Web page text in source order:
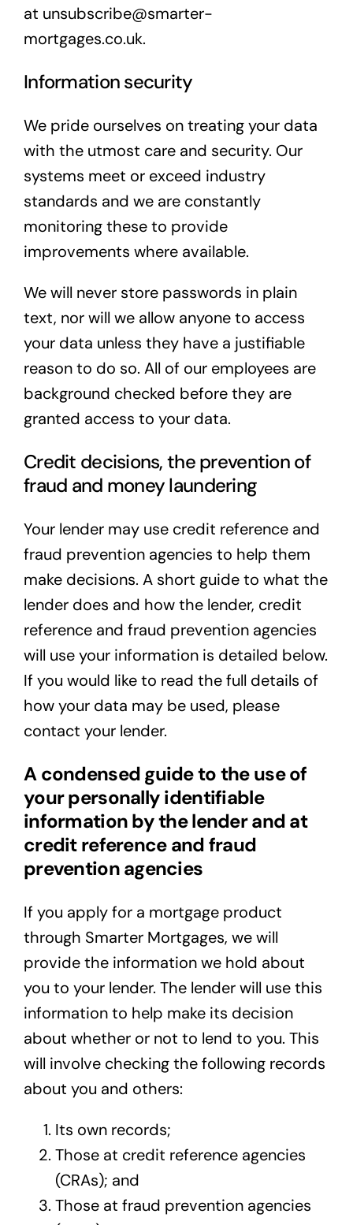
at unsubscribe@smarter-
mortgages.co.uk.
Information security
We pride ourselves on treating your data
with the utmost care and security. Our
systems meet or exceed industry
standards and we are constantly
monitoring these to provide
improvements where available.
We will never store passwords in plain
text, nor will we allow anyone to access
your data unless they have a justifiable
reason to do so. All of our employees are
background checked before they are
granted access to your data.
Credit decisions, the prevention of
fraud and money laundering
Your lender may use credit reference and
fraud prevention agencies to help them
make decisions. A short guide to what the
lender does and how the lender, credit
reference and fraud prevention agencies
will use your information is detailed below.
If you would like to read the full details of
how your data may be used, please
contact your lender.
A condensed guide to the use of
your personally identifiable
information by the lender and at
credit reference and fraud
prevention agencies
If you apply for a mortgage product
through Smarter Mortgages, we will
provide the information we hold about
you to your lender. The lender will use this
information to help make its decision
about whether or not to lend to you. This
will involve checking the following records
about you and others:
Its own records;
Those at credit reference agencies
(CRAs); and
Those at fraud prevention agencies